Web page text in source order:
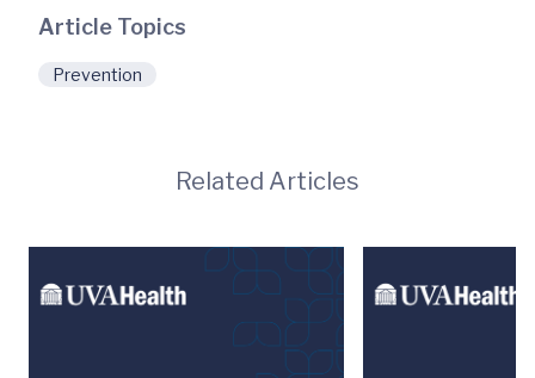
Article Topics
Prevention
Related Articles